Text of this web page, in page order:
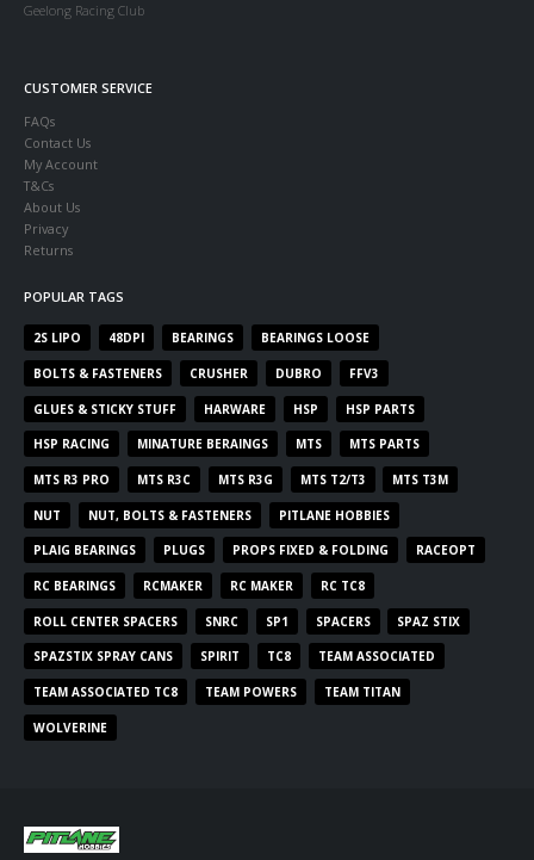
Geelong Racing Club
CUSTOMER SERVICE
FAQs
Contact Us
My Account
T&Cs
About Us
Privacy
Returns
POPULAR TAGS
2S LIPO 48DPI BEARINGS BEARINGS LOOSE
BOLTS & FASTENERS CRUSHER DUBRO FFV3
GLUES & STICKY STUFF HARWARE HSP HSP PARTS
HSP RACING MINATURE BERAINGS MTS MTS PARTS
MTS R3 PRO MTS R3C MTS R3G MTS T2/T3 MTS T3M
NUT NUT, BOLTS & FASTENERS PITLANE HOBBIES
PLAIG BEARINGS PLUGS PROPS FIXED & FOLDING RACEOPT
RC BEARINGS RCMAKER RC MAKER RC TC8
ROLL CENTER SPACERS SNRC SP1 SPACERS SPAZ STIX
SPAZSTIX SPRAY CANS SPIRIT TC8 TEAM ASSOCIATED
TEAM ASSOCIATED TC8 TEAM POWERS TEAM TITAN
WOLVERINE